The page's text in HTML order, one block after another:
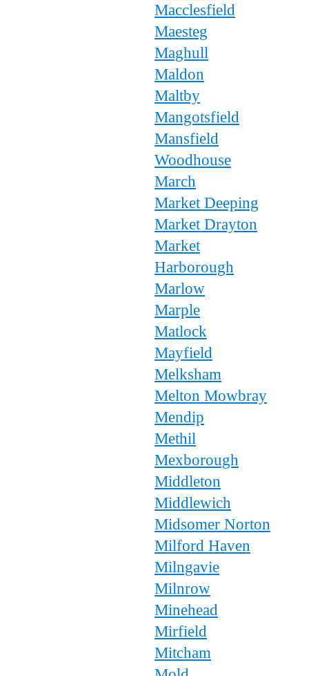
Macclesfield
Maesteg
Maghull
Maldon
Maltby
Mangotsfield
Mansfield
Woodhouse
March
Market Deeping
Market Drayton
Market
Harborough
Marlow
Marple
Matlock
Mayfield
Melksham
Melton Mowbray
Mendip
Methil
Mexborough
Middleton
Middlewich
Midsomer Norton
Milford Haven
Milngavie
Milnrow
Minehead
Mirfield
Mitcham